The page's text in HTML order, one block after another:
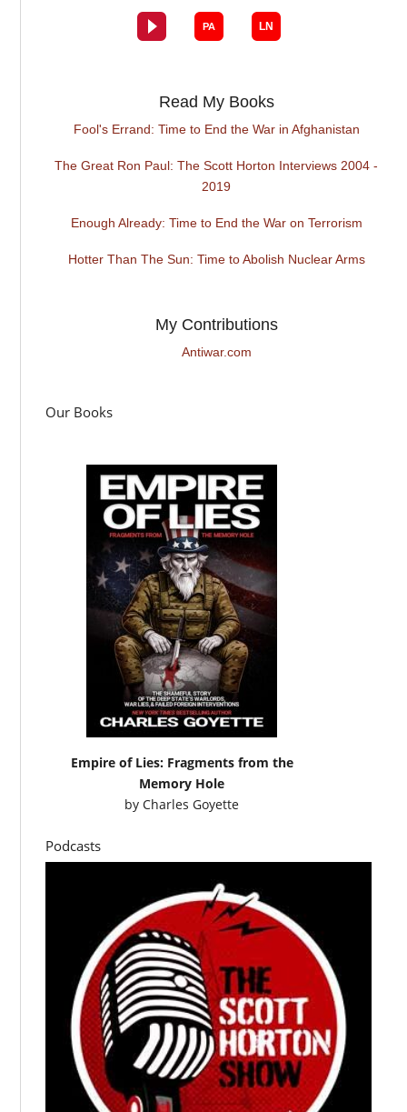
Read My Books
Fool's Errand: Time to End the War in Afghanistan
The Great Ron Paul: The Scott Horton Interviews 2004 -
2019
Enough Already: Time to End the War on Terrorism
Hotter Than The Sun: Time to Abolish Nuclear Arms
My Contributions
Antiwar.com
Our Books
Empire of Lies: Fragments from the
Memory Hole
byCharles Goyette
Podcasts